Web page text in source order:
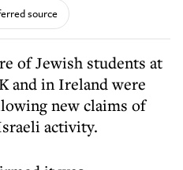
source
of Jewish students at
and in Ireland were
new claims of
activity.